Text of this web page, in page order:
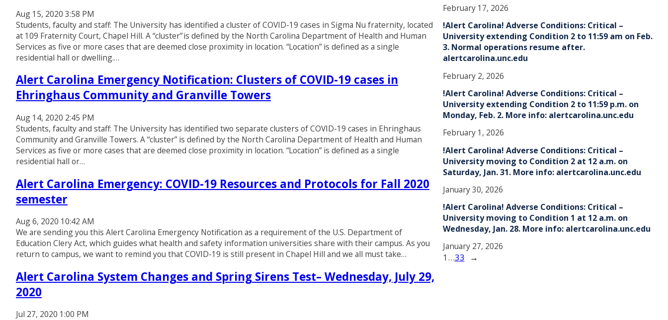
Aug 15, 2020 3:58 PM
Students, faculty and staff: The University has identified a cluster of COVID-19 cases in Sigma Nu fraternity, located
at 109 Fraternity Court, Chapel Hill. A “cluster” is defined by the North Carolina Department of Health and Human
Services as five or more cases that are deemed close proximity in location. “Location” is defined as a single
residential hall or dwelling.…
Alert Carolina Emergency Notification: Clusters of COVID-19 cases in
Ehringhaus Community and Granville Towers
Aug 14, 2020 2:45 PM
Students, faculty and staff: The University has identified two separate clusters of COVID-19 cases in Ehringhaus
Community and Granville Towers. A “cluster” is defined by the North Carolina Department of Health and Human
Services as five or more cases that are deemed close proximity in location. “Location” is defined as a single
residential hall or…
Alert Carolina Emergency: COVID-19 Resources and Protocols for Fall 2020
semester
Aug 6, 2020 10:42 AM
We are sending you this Alert Carolina Emergency Notification as a requirement of the U.S. Department of
Education Clery Act, which guides what health and safety information universities share with their campus. As you
return to campus, we want to remind you that COVID-19 is still present in Chapel Hill and we all must take…
Alert Carolina System Changes and Spring Sirens Test– Wednesday, July 29,
2020
Jul 27, 2020 1:00 PM
February 17, 2026
!Alert Carolina! Adverse Conditions: Critical –
University extending Condition 2 to 11:59 am on Feb.
3. Normal operations resume after.
alertcarolina.unc.edu
February 2, 2026
!Alert Carolina! Adverse Conditions: Critical –
University extending Condition 2 to 11:59 p.m. on
Monday, Feb. 2. More info: alertcarolina.unc.edu
February 1, 2026
!Alert Carolina! Adverse Conditions: Critical –
University moving to Condition 2 at 12 a.m. on
Saturday, Jan. 31. More info: alertcarolina.unc.edu
January 30, 2026
!Alert Carolina! Adverse Conditions: Critical –
University moving to Condition 1 at 12 a.m. on
Wednesday, Jan. 28. More info: alertcarolina.unc.edu
January 27, 2026
1…33 →